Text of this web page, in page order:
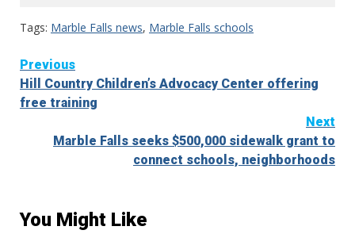
Tags: Marble Falls news, Marble Falls schools
Continue
Reading
Previous
Hill Country Children’s Advocacy Center offering
free training
Next
Marble Falls seeks $500,000 sidewalk grant to
connect schools, neighborhoods
You Might Like